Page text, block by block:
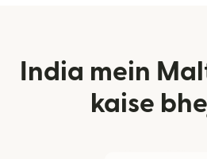
India mein
kaise